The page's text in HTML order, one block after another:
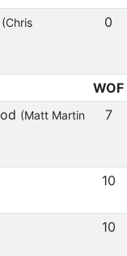
(Chris
0
WOF
(Matt Martin
7
10
10